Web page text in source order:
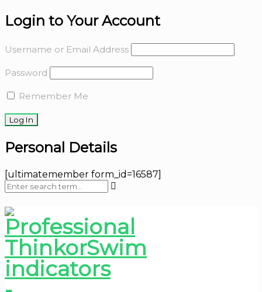
Login to Your Account
Username or Email Address
Password
Remember Me
Personal Details
[ultimatemember form_id=16587]